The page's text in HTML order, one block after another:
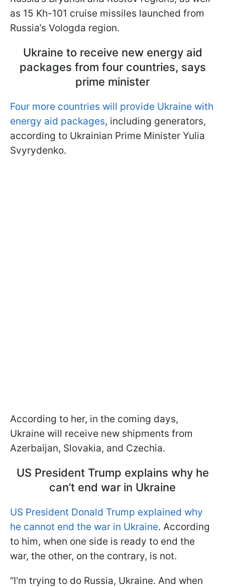
as 15 Kh-101 cruise missiles launched from
Russia’s Vologda region.
Ukraine to receive new energy aid
packages from four countries, says
prime minister
Four more countries will provide Ukraine with
energy aid packages, including generators,
according to Ukrainian Prime Minister Yulia
Svyrydenko.
According to her, in the coming days,
Ukraine will receive new shipments from
Azerbaijan, Slovakia, and Czechia.
US President Trump explains why he
can’t end war in Ukraine
US President Donald Trump explained why
he cannot end the war in Ukraine. According
to him, when one side is ready to end the
war, the other, on the contrary, is not.
“I'm trying to do Russia, Ukraine. And when